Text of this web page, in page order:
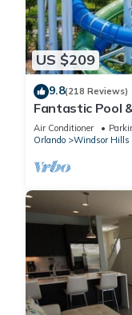
US $209
9.8(218 Reviews)
Fantastic Pool
to Walt Disney
Air Conditioner
Orlando
Windsor Hills